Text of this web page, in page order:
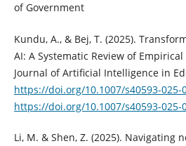
of Government
Kundu, A., & Bej, T. (2025).
AI: A Systematic Review of
Journal of Artificial Intelligence in
https://doi.org/10.1007/s40593-025-
https://doi.org/10.1007/s40593-025-
Li, M. & Shen, Z. (2025). Navigating